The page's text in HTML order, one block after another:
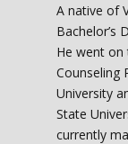
A native of
Bachelor’s
He went on
Counseling
University
State
currently